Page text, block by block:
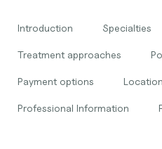
Introduction Specialties
Treatment approaches
Payment options
Professional Information